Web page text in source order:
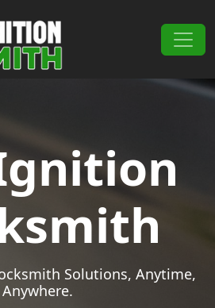
Solutions, Anytime,
Anywhere.